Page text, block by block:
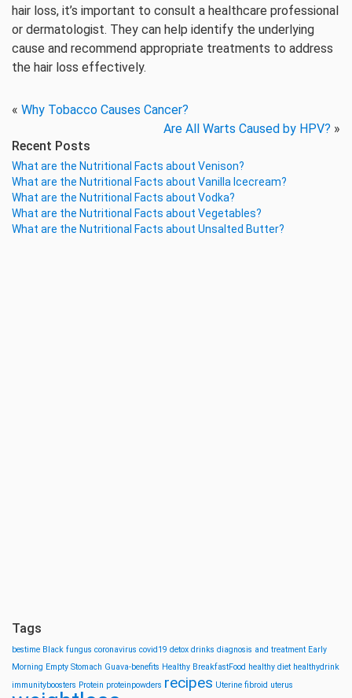
hair loss, it’s important to consult a healthcare professional
or dermatologist. They can help identify the underlying
cause and recommend appropriate treatments to address
the hair loss effectively.
« Why Tobacco Causes Cancer?
Are All Warts Caused by HPV? »
Recent Posts
What are the Nutritional Facts about Venison?
What are the Nutritional Facts about Vanilla Icecream?
What are the Nutritional Facts about Vodka?
What are the Nutritional Facts about Vegetables?
What are the Nutritional Facts about Unsalted Butter?
Tags
bestime Black fungus coronavirus covid19 detox drinks diagnosis and treatment Early
Morning Empty Stomach Guava-benefits Healthy BreakfastFood healthy diet healthydrink
immunityboosters Protein proteinpowders recipes Uterine fibroid uterus